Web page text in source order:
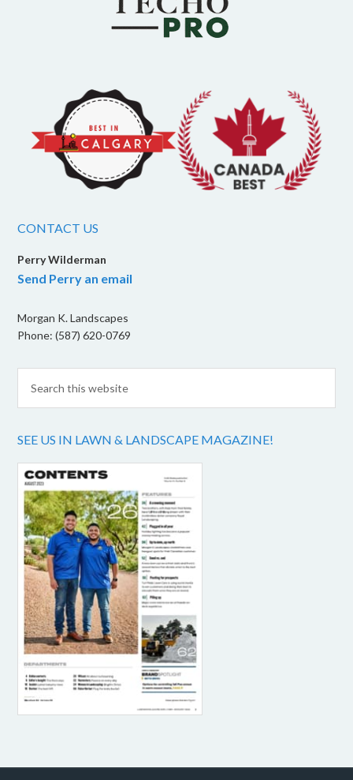
CONTACT US
Perry Wilderman
Send Perry an email
Morgan K. Landscapes
Phone: (587) 620-0769
SEE US IN LAWN & LANDSCAPE MAGAZINE!